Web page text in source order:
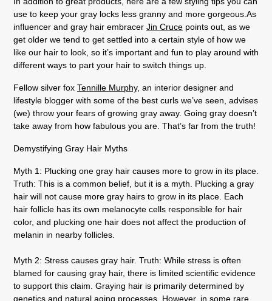
use to keep your gray locks less granny and more gorgeous.As
influencer and gray hair embracer Jin Cruce points out, as we
get older we tend to get settled into a certain style of how we
like our hair to look, so it’s important and fun to play around with
different ways to part your hair to switch things up.
Fellow silver fox Tennille Murphy, an interior designer and
lifestyle blogger with some of the best curls we’ve seen, advises
(we) throw your fears of growing gray away. Going gray doesn’t
take away from how fabulous you are. That’s far from the truth!
Demystifying Gray Hair Myths
Myth 1: Plucking one gray hair causes more to grow in its place.
Truth: This is a common belief, but it is a myth. Plucking a gray
hair will not cause more gray hairs to grow in its place. Each
hair follicle has its own melanocyte cells responsible for hair
color, and plucking one hair does not affect the production of
melanin in nearby follicles.
Myth 2: Stress causes gray hair. Truth: While stress is often
blamed for causing gray hair, there is limited scientific evidence
to support this claim. Graying hair is primarily determined by
genetics and natural aging processes. However, in some rare